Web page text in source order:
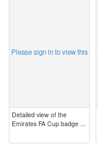
Please sign in to view this
Detailed view of the
Emirates FA Cup badge ...